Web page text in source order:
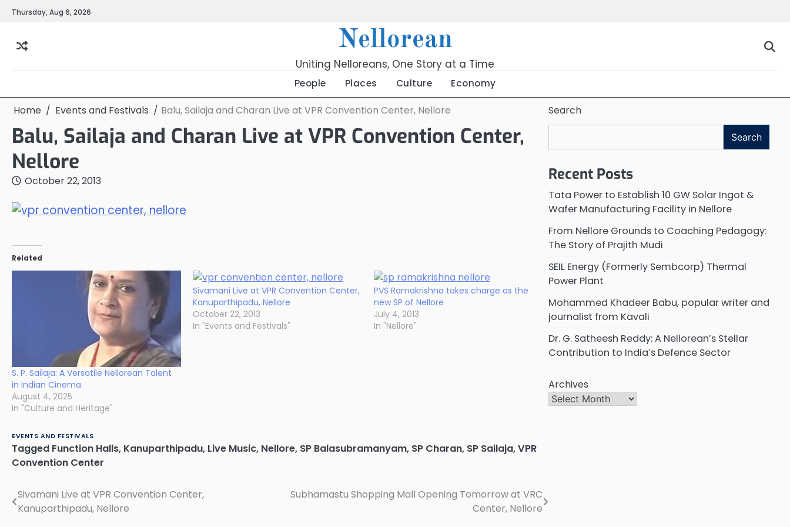
SkipThursday, Aug 6, 2026
Nellorean
Uniting Nelloreans, One Story at a Time
People Places Culture Economy
Home Events and Festivals Balu, Sailaja and Charan Live at VPR Convention Center, Nellore
Balu, Sailaja and Charan Live at VPR Convention Center,
Nellore
October 22, 2013
Related
S. P. Sailaja: A Versatile Nellorean Talent
in Indian Cinema
August 4, 2025
In "Culture and Heritage"
Sivamani Live at VPR Convention Center,
Kanuparthipadu, Nellore
October 22, 2013
In "Events and Festivals"
PVS Ramakrishna takes charge as the
new SP of Nellore
July 4, 2013
In "Nellore"
EVENTS AND FESTIVALS
Tagged Function Halls, Kanuparthipadu, Live Music, Nellore, SP Balasubramanyam, SP Charan, SP Sailaja,VPR
Convention Center
Post
navigation
Sivamani Live at VPR Convention Center,
Kanuparthipadu, Nellore
Subhamastu Shopping Mall Opening Tomorrow at VRC
Center, Nellore
Search
Search
Recent Posts
Tata Power to Establish 10 GW Solar Ingot &
Wafer Manufacturing Facility in Nellore
From Nellore Grounds to Coaching Pedagogy:
The Story of Prajith Mudi
SEIL Energy (Formerly Sembcorp) Thermal
Power Plant
Mohammed Khadeer Babu, popular writer and
journalist from Kavali
Dr. G. Satheesh Reddy: A Nellorean’s Stellar
Contribution to India’s Defence Sector
Archives